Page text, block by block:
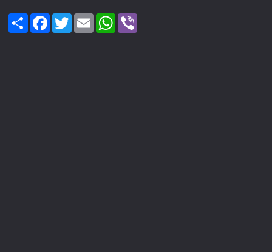
ShareFacebook
TwitterEmail WhatsApp